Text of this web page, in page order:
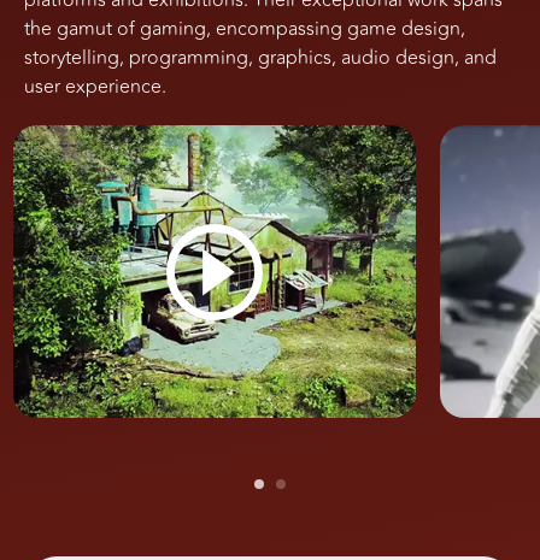
the gamut of gaming, encompassing game design,
storytelling, programming, graphics, audio design, and
user experience.